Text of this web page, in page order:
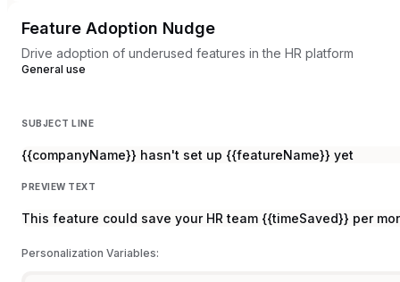
Feature Adoption Nudge
Drive adoption of underused features in the HR platform
General use
SUBJECT LINE
{{companyName}} hasn't set up {{featureName}} yet
PREVIEW TEXT
This feature could save your HR team {{timeSaved}} per
Personalization Variables: